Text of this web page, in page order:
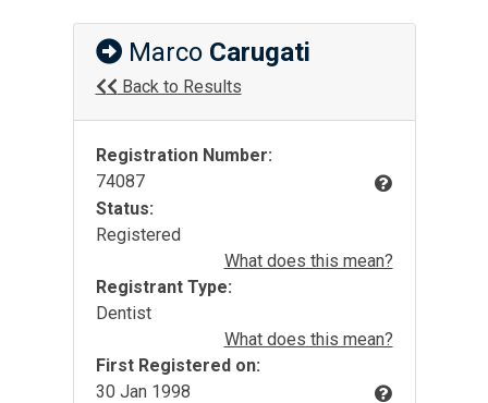
Marco Carugati
Back to Results
Registration Number:
74087
Status:
Registered
What does this mean?
Registrant Type:
Dentist
What does this mean?
First Registered on:
30 Jan 1998